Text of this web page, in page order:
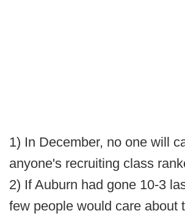
1) In December, no one will
anyone's recruiting class
2) If Auburn had gone 10-3
few people would care about